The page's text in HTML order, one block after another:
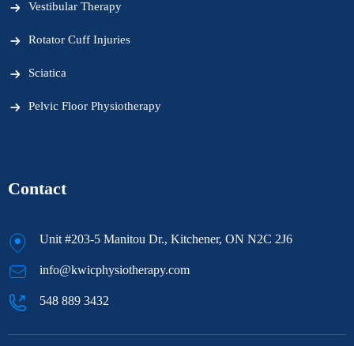
Vestibular Therapy
Rotator Cuff Injuries
Sciatica
Pelvic Floor Physiotherapy
Contact
Unit #203-5 Manitou Dr., Kitchener, ON N2C 2J6
info@kwicphysiotherapy.com
548 889 3432